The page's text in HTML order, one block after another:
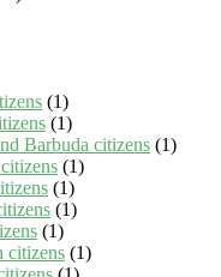
(1)
(1)
Barbuda citizens (1)
(1)
(1)
(1)
(1)
citizens (1)